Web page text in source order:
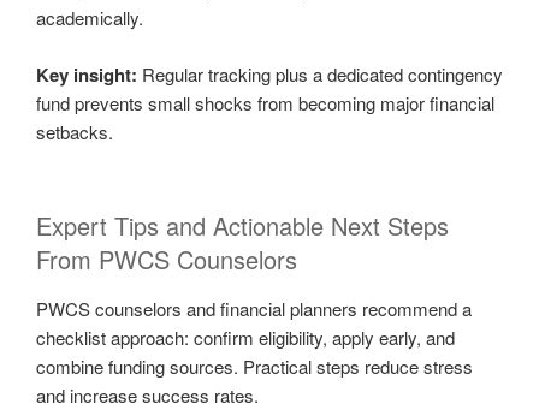
academically.
Key insight: Regular tracking plus a dedicated contingency
fund prevents small shocks from becoming major financial
setbacks.
Expert Tips and Actionable Next Steps
From PWCS Counselors
PWCS counselors and financial planners recommend a
checklist approach: confirm eligibility, apply early, and
combine funding sources. Practical steps reduce stress
and increase success rates.